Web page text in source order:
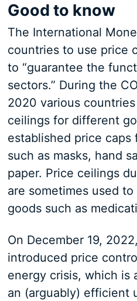
Good to know
The International
countries to use price
to “guarantee the
sectors.” During the
2020 various
ceilings for different
established price caps
such as masks, hand
paper. Price ceilings
are sometimes used
goods such as
On December 19,
introduced price
energy crisis, which is
an (arguably) efficient